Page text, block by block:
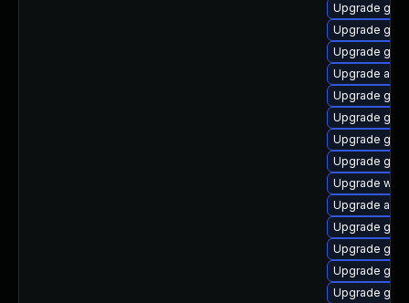
Upgrade
Upgrade
Upgrade
Upgrade
Upgrade
Upgrade
Upgrade
Upgrade
Upgrade
Upgrade
Upgrade gtk3
Upgrade
Upgrade
Upgrade